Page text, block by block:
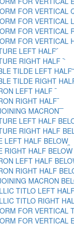
FOR VERTICAL
FOR VERTICAL
FOR VERTICAL
FOR VERTICAL
LEFT HALF
RIGHT HALF
TILDE LEFT HALF
TILDE RIGHT
LEFT HALF
RIGHT HALF
MACRON
LEFT HALF
RIGHT HALF
LEFT HALF BELOW
RIGHT HALF BELOW
LEFT HALF
RIGHT HALF
MACRON
TITLO LEFT
TITLO RIGHT
FOR VERTICAL
FOR VERTICAL